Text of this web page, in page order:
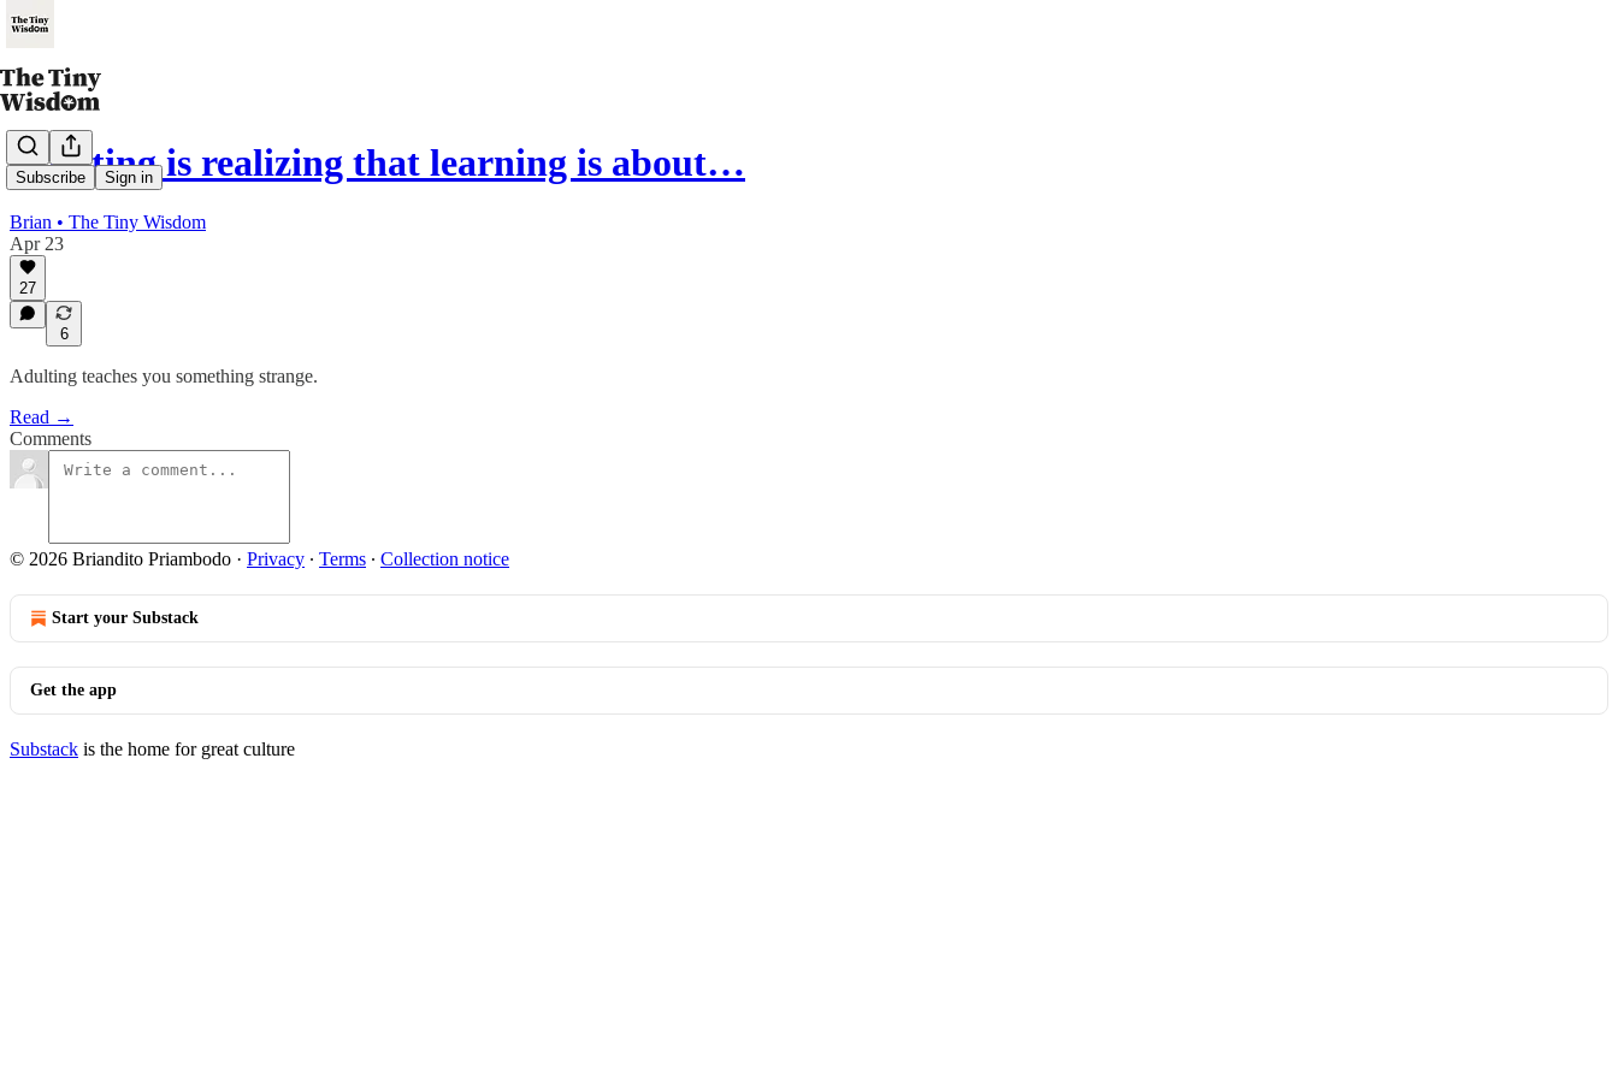
Subscribe Sign in
Adulting is realizing that learning is about…
Brian • The Tiny Wisdom
Apr 23
27
6
Adulting teaches you something strange.
Read →
Comments
© 2026 Briandito Priambodo · Privacy ∙ Terms ∙ Collection notice
Start your Substack
Get the app
Substack is the home for great culture